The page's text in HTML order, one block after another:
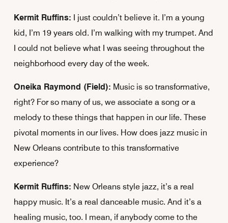
Kermit Ruffins: I just couldn’t believe it. I’m a young
kid, I’m 19 years old. I’m walking with my trumpet. And
I could not believe what I was seeing throughout the
neighborhood every day of the week.
Oneika Raymond (Field): Music is so transformative,
right? For so many of us, we associate a song or a
melody to these things that happen in our life. These
pivotal moments in our lives. How does jazz music in
New Orleans contribute to this transformative
experience?
Kermit Ruffins: New Orleans style jazz, it’s a real
happy music. It’s a real danceable music. And it’s a
healing music, too. I mean, if anybody come to the